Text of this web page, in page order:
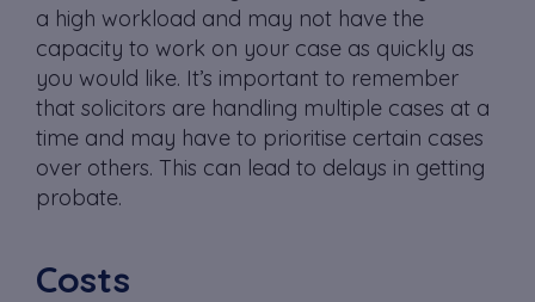
a high workload and may not have the
capacity to work on your case as quickly as
you would like. It’s important to remember
that solicitors are handling multiple cases at a
time and may have to prioritise certain cases
over others. This can lead to delays in getting
probate.
Costs